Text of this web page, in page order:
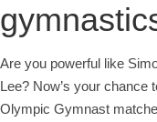
Are you powerful like
Lee? Now’s your chance
Olympic Gymnast